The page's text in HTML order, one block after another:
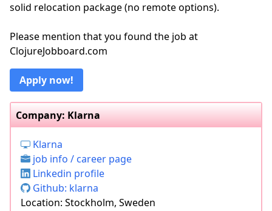
solid relocation package (no remote options).
Please mention that you found the job at
ClojureJobboard.com
Apply now!
Company: Klarna
Klarna
job info / career page
Linkedin profile
Github: klarna
Location: Stockholm, Sweden